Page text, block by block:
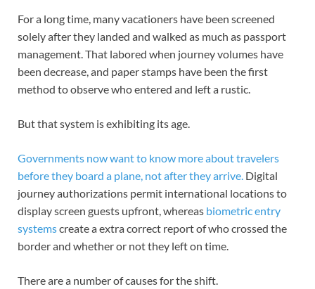
For a long time, many vacationers have been screened
solely after they landed and walked as much as passport
management. That labored when journey volumes have
been decrease, and paper stamps have been the first
method to observe who entered and left a rustic.
But that system is exhibiting its age.
Governments now want to know more about travelers
before they board a plane, not after they arrive. Digital
journey authorizations permit international locations to
display screen guests upfront, whereas biometric entry
systemscreate a extra correct report of who crossed the
border and whether or not they left on time.
There are a number of causes for the shift.